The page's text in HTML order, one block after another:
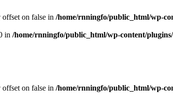
offset on false in /home/rnningfo/public_html/wp-
in /home/rnningfo/public_html/wp-content/
offset on false in /home/rnningfo/public_html/wp-